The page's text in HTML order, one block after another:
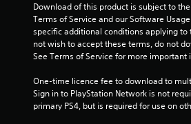
Download of this product is subject to
Terms of Service and our Software
specific additional conditions applying to
not wish to accept these terms, do not
See Terms of Service for more important
One-time licence fee to download to
Sign in to PlayStation Network is not
primary PS4, but is required for use on